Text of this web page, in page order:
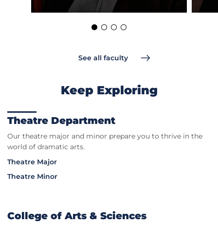
See all faculty
Keep Exploring
Theatre Department
Our theatre major and minor prepare you to thrive in the
world of dramatic arts.
Theatre Major
Theatre Minor
College of Arts & Sciences